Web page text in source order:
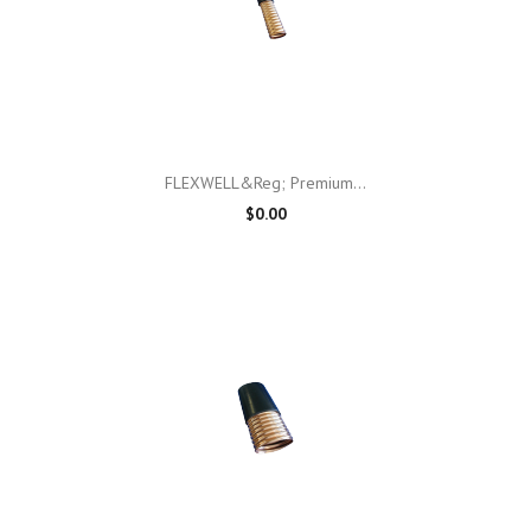
FLEXWELL&reg; Premium...
$0.00